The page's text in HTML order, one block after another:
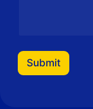
Submit